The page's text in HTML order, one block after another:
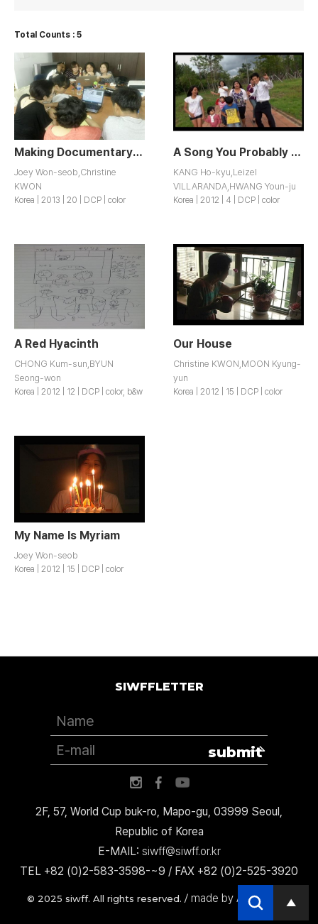
Total Counts : 5
Making Documentary: Shoes on Feet, Bags on Back
Joey Won-seob,Christine
KWON
Korea | 2013 | 20 | DCP | color
A Song You Probably Wouldn’t Want to Listen to but You Should
KANG Ho-kyu,Leizel
VILLARANDA,HWANG Youn-ju
Korea | 2012 | 4 | DCP | color
A Red Hyacinth
CHONG Kum-sun,BYUN
Seong-won
Korea | 2012 | 12 | DCP | color, b&w
Our House
Christine KWON,MOON Kyung-
yun
Korea | 2012 | 15 | DCP | color
My Name Is Myriam
Joey Won-seob
Korea | 2012 | 15 | DCP | color
2F, 57, World Cup buk-ro, Mapo-gu, 03999 Seoul,
Republic of Korea
E-MAIL: siwff@siwff.or.kr
TEL +82 (0)2-583-3598-~9 / FAX +82 (0)2-525-3920
© 2025 siwff. All rights reserved. / made by AccessICT
SIWFFLETTER
submit